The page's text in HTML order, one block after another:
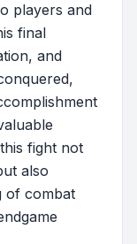
players and
final
and
fight not
also
of combat